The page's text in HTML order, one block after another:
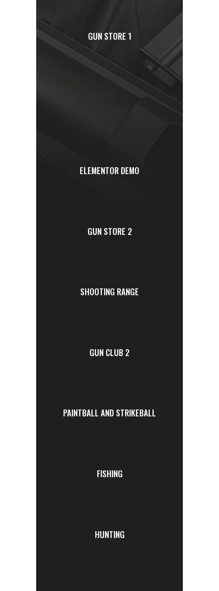
GUN STORE 1
ELEMENTOR DEMO
GUN STORE 2
SHOOTING RANGE
GUN CLUB 2
PAINTBALL AND STRIKEBALL
FISHING
HUNTING